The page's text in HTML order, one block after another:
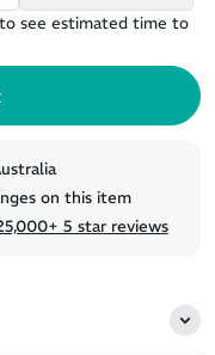
see estimated time to
on this item
5 star reviews